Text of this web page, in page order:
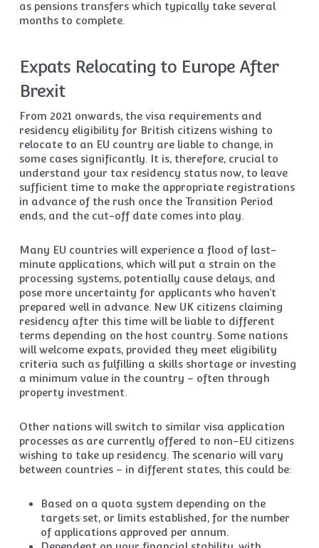
as pensions transfers which typically take several
months to complete.
Expats Relocating to Europe After
Brexit
From 2021 onwards, the visa requirements and
residency eligibility for British citizens wishing to
relocate to an EU country are liable to change, in
some cases significantly. It is, therefore, crucial to
understand your tax residency status now, to leave
sufficient time to make the appropriate registrations
in advance of the rush once the Transition Period
ends, and the cut-off date comes into play.
Many EU countries will experience a flood of last-
minute applications, which will put a strain on the
processing systems, potentially cause delays, and
pose more uncertainty for applicants who haven’t
prepared well in advance. New UK citizens claiming
residency after this time will be liable to different
terms depending on the host country. Some nations
will welcome expats, provided they meet eligibility
criteria such as fulfilling a skills shortage or investing
a minimum value in the country – often through
property investment.
Other nations will switch to similar visa application
processes as are currently offered to non-EU citizens
wishing to take up residency. The scenario will vary
between countries – in different states, this could be:
Based on a quota system depending on the
targets set, or limits established, for the number
of applications approved per annum.